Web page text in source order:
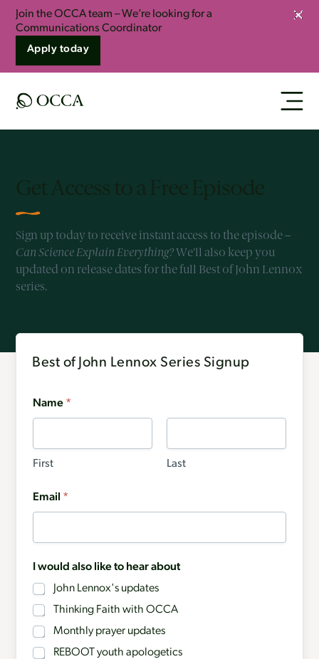
Join the OCCA team – We’re looking for a
Communications Coordinator
Apply today
Sign up today to receive instant access to the episode –
Can Science Explain Everything?We’ll also keep you
updated on release dates for the full Best of John Lennox
series.
Best of John Lennox Series Signup
Name *
First Last
Email *
I would also like to hear about
John Lennox's updates
Thinking Faith with OCCA
Monthly prayer updates
REBOOT youth apologetics